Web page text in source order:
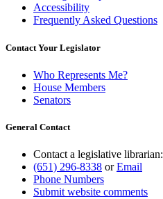
Accessibility
Frequently Asked Questions
Contact Your Legislator
Who Represents Me?
House Members
Senators
General Contact
Contact a legislative librarian:
(651) 296-8338 orEmail
Phone Numbers
Submit website comments